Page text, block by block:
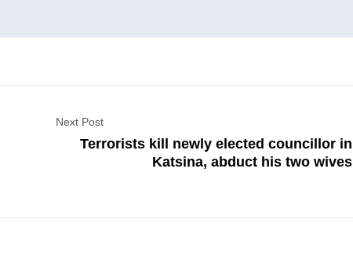
Next Post
Terrorists kill newly elected councillor in
Katsina, abduct his two wives